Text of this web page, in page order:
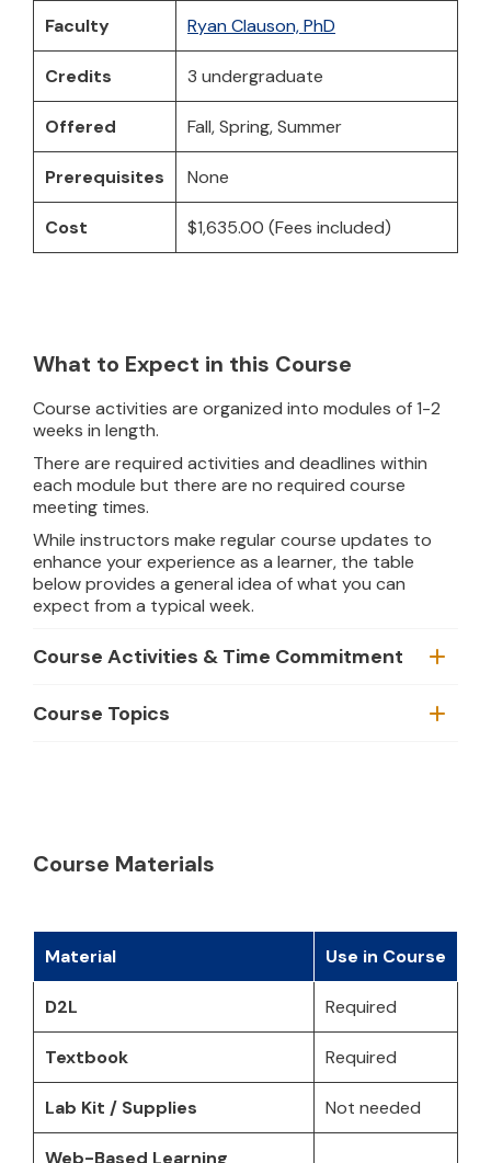
Faculty Ryan Clauson, PhD
Credits 3 undergraduate
Offered Fall, Spring, Summer
Prerequisites None
Cost $1,635.00 (Fees included)
What to Expect in this Course
Course activities are organized into modules of 1-2
weeks in length.
There are required activities and deadlines within
each module but there are no required course
meeting times.
While instructors make regular course updates to
enhance your experience as a learner, the table
below provides a general idea of what you can
expect from a typical week.
Course Activities & Time Commitment
Course Topics
Course Materials
Material Use in Course
D2L Required
Textbook Required
Lab Kit / Supplies Not needed
Web-Based Learning